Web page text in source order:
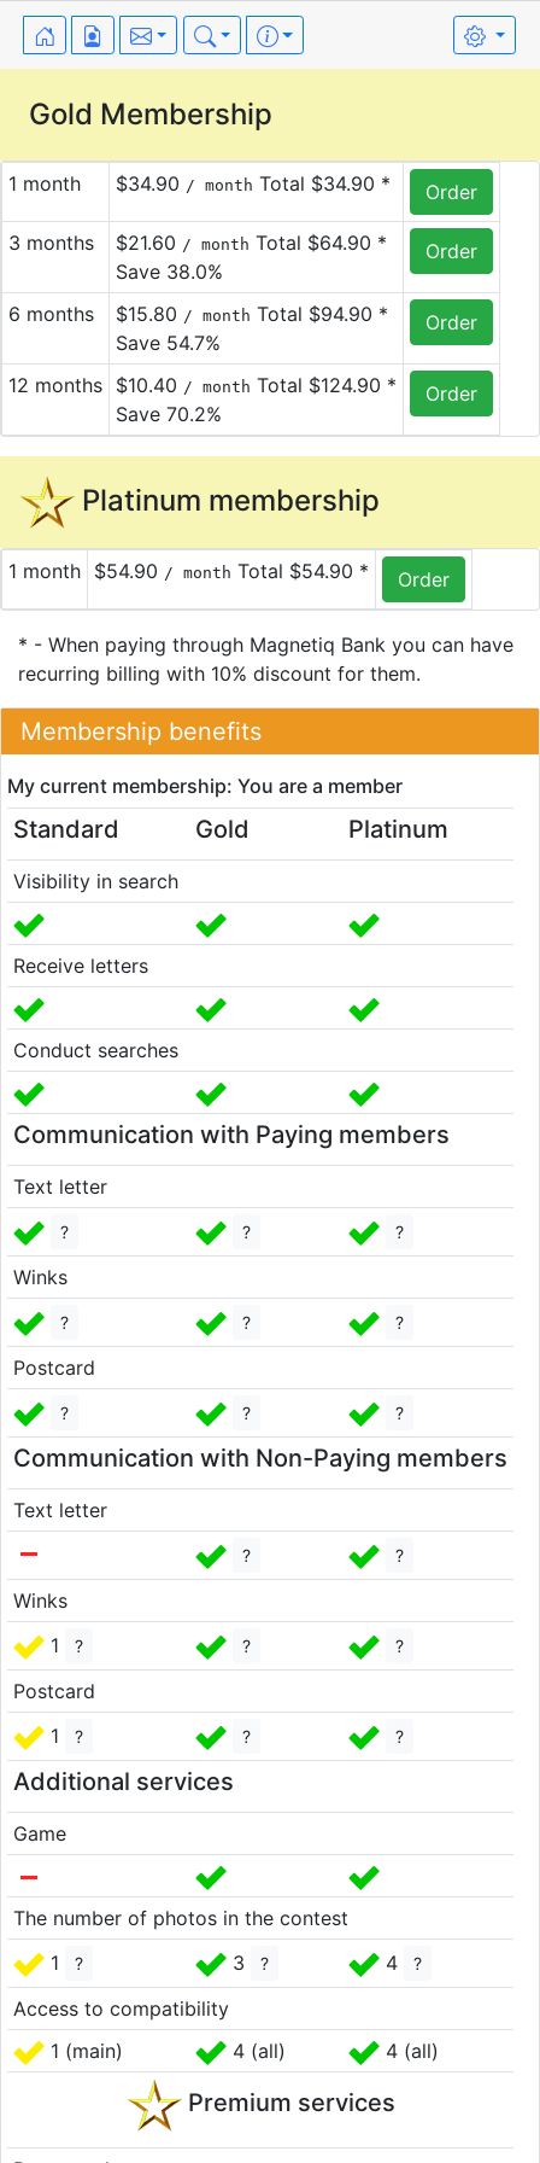
Gold Membership
1 month $34.90 / month Total $34.90 *
3 months $21.60 / month Total $64.90 *
Save 38.0%
6 months
$15.80 / month Total $94.90 *
Save 54.7%
12 months $10.40 / month Total $124.90 *
Save 70.2%
Platinum membership
1 month $54.90 / month Total $54.90 *
* - When paying through Magnetiq Bank you can have
recurring billing with 10% discount for them.
Membership benefits
My current membership: You are a member
Standard Gold Platinum
Visibility in search
Receive letters
Conduct searches
Communication with Paying members
Text letter
? ? ?
Winks
? ? ?
Postcard
? ? ?
Communication with Non-Paying members
Text letter
? ?
Winks
1
? ? ?
Postcard
1
? ? ?
Additional services
Game
The number of photos in the contest
1
? 3 ? 4 ?
Access to compatibility
1 (main)
4 (all) 4 (all)
Premium services